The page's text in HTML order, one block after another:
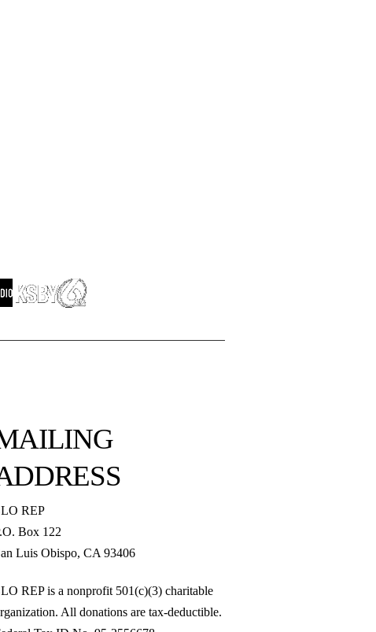
REP
Box 122
Luis Obispo, CA 93406
REP is a nonprofit 501(c)(3) charitable
All donations are tax-deductible.